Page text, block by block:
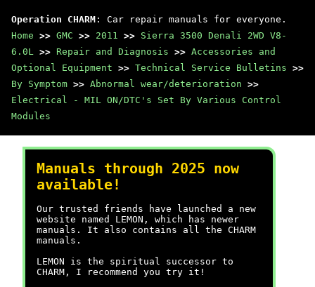
Operation CHARM : Car repair manuals for everyone.
Home >> GMC >> 2011 >> Sierra 3500 Denali 2WD V8-
6.0L >> Repair and Diagnosis >> Accessories and
Optional Equipment >> Technical Service Bulletins >>
By Symptom >> Abnormal wear/deterioration >>
Electrical - MIL ON/DTC's Set By Various Control
Modules
Manuals through 2025 now
available!
Our trusted friends have launched a new
website named LEMON, which has newer
manuals. It also contains all the CHARM
manuals.
LEMON is the spiritual successor to
CHARM, I recommend you try it!